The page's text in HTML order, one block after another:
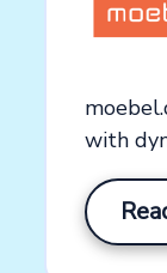
with